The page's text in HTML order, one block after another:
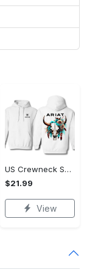
US Crewneck Sweatshirt - Style That Stands Out, Shop the Best, Shop Now!
$21.99
View